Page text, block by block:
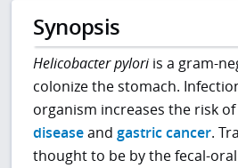
Synopsis
Helicobacter pyloriis a gram-
colonize the stomach.
organism increases the risk of
diseaseandgastric cancer.
thought to be by the fecal-